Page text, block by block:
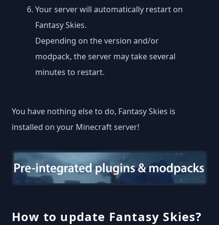
Your server will automatically restart on
Fantasy Skies.
Depending on the version and/or
modpack, the server may take several
minutes to restart.
You have nothing else to do, Fantasy Skies is
installed on your Minecraft server!
How to update Fantasy Skies?